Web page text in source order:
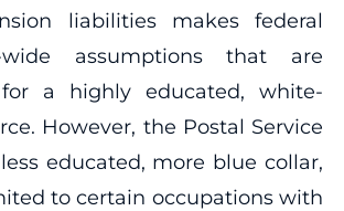
liabilities makes federal
wide assumptions that are
a highly educated, white-
However, the Postal Service
educated, more blue collar,
to certain occupations with